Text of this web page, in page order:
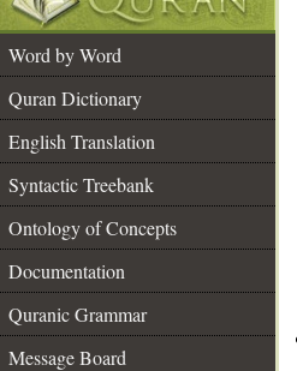
Word by Word
Quran Dictionary
English Translation
Syntactic Treebank
Ontology of Concepts
Documentation
Quranic Grammar
Message Board